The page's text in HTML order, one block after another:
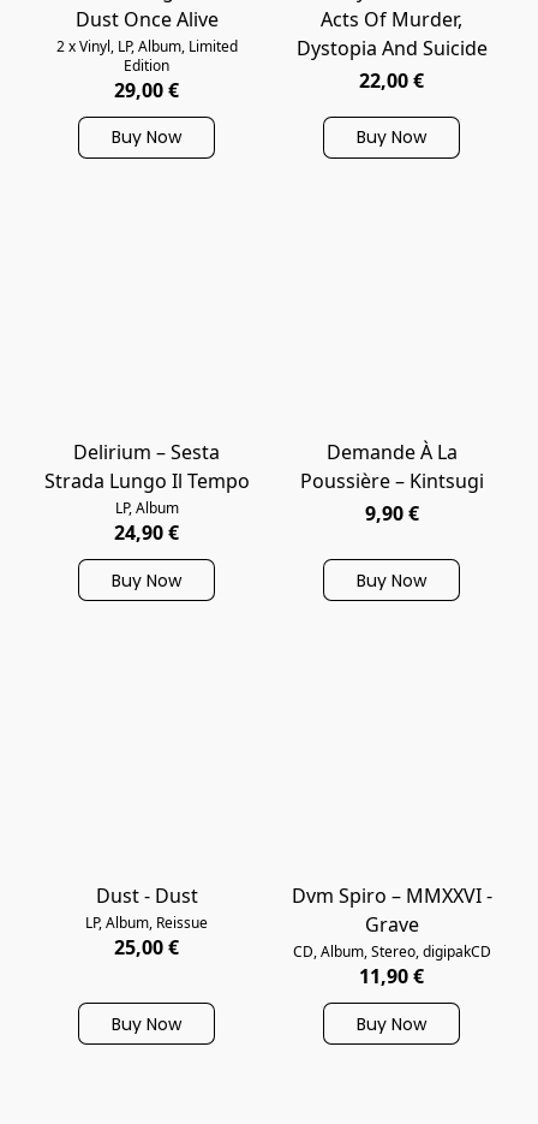
Dust Once Alive
2 x Vinyl, LP, Album, Limited
Edition
29,00 €
Buy Now
Acts Of Murder,
Dystopia And Suicide
22,00 €
Buy Now
Delirium – Sesta
Strada Lungo Il Tempo
LP, Album
24,90 €
Buy Now
Demande À La
Poussière – Kintsugi
9,90 €
Buy Now
Dust - Dust
LP, Album, Reissue
25,00 €
Buy Now
Dvm Spiro – MMXXVI -
Grave
CD, Album, Stereo, digipakCD
11,90 €
Buy Now